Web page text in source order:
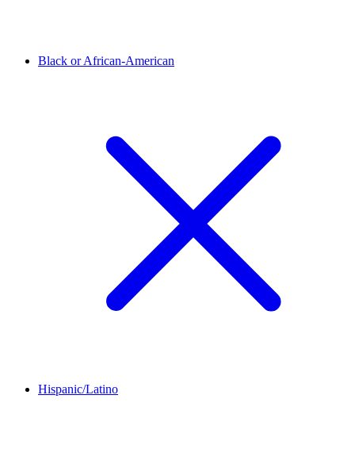
Black or African-American
Hispanic/Latino